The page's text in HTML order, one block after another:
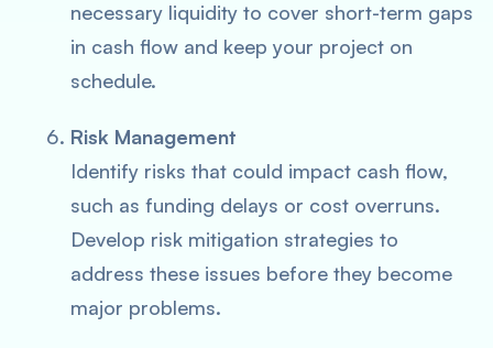
necessary liquidity to cover short-term gaps
in cash flow and keep your project on
schedule.
Risk Management
Identify risks that could impact cash flow,
such as funding delays or cost overruns.
Develop risk mitigation strategies to
address these issues before they become
major problems.